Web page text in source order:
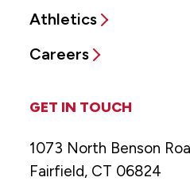
Athletics
Careers
GET IN TOUCH
1073 North Benson
Fairfield, CT 06824